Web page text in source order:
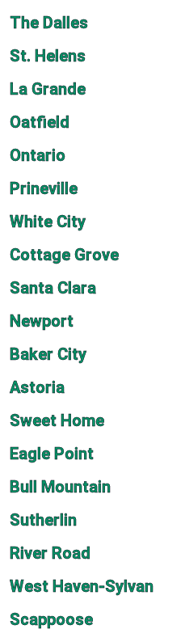
The Dalles
St. Helens
La Grande
Oatfield
Ontario
Prineville
White City
Cottage Grove
Santa Clara
Newport
Baker City
Astoria
Sweet Home
Eagle Point
Bull Mountain
Sutherlin
River Road
West Haven-Sylvan
Scappoose